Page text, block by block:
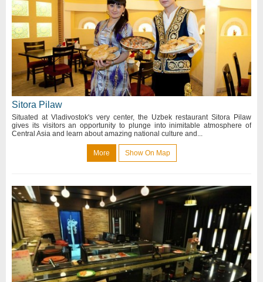
Sitora Pilaw
Situated at Vladivostok's very center, the Uzbek restaurant Sitora Pilaw
gives its visitors an opportunity to plunge into inimitable atmosphere of
Central Asia and learn about amazing national culture and...
More Show On Map